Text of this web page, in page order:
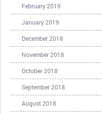
February 2019
January 2019
December 2018
November 2018
October 2018
September 2018
August 2018